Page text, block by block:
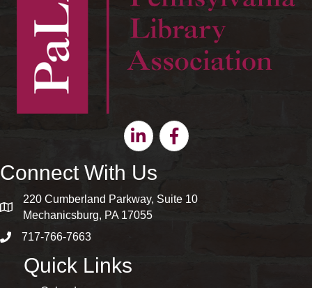
LinkedinFacebook
Connect With Us
map and address
220 Cumberland Parkway, Suite 10
Mechanicsburg, PA 17055
phone number
717-766-7663
Quick Links